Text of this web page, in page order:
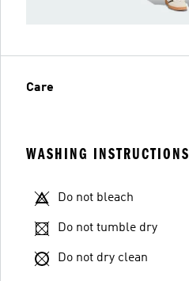
Care
WASHING INSTRUCTIONS
Do not bleach
Do not tumble dry
Do not dry clean